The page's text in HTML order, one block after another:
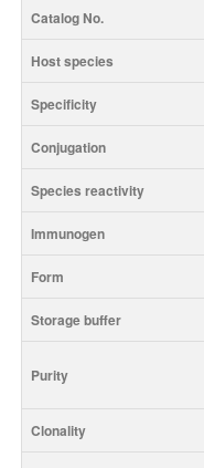
Catalog No.
Host species
Specificity
Conjugation
Species reactivity
Immunogen
Form
Storage buffer
Purity
Clonality